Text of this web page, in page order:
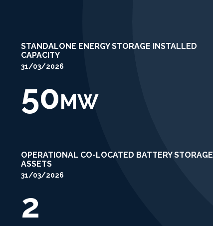
STANDALONE ENERGY STORAGE INSTALLED
CAPACITY
31/03/2026
50MW
OPERATIONAL CO-LOCATED BATTERY STORAGE
ASSETS
31/03/2026
2